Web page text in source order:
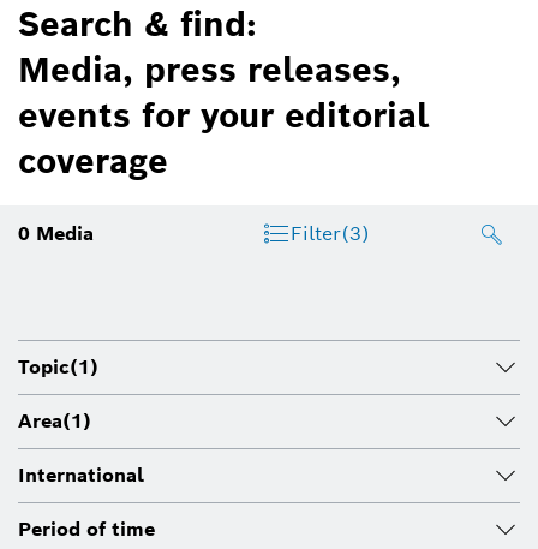
Search & find:
Media, press releases,
events for your editorial
coverage
0 Media Filter(3)
Topic(1)
Area(1)
International
Period of time